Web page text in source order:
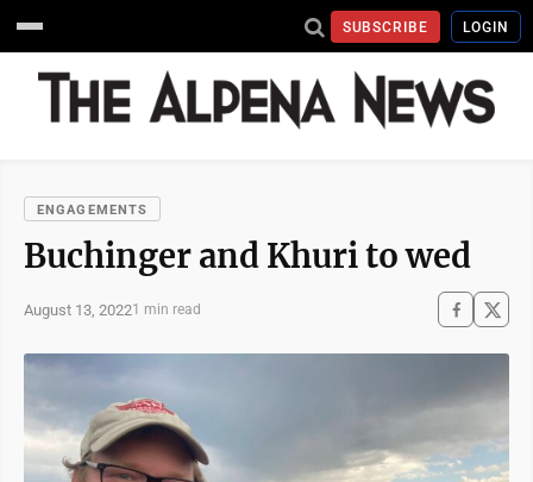
SUBSCRIBE LOGIN
ENGAGEMENTS
Buchinger and Khuri to wed
August 13, 20221 min read